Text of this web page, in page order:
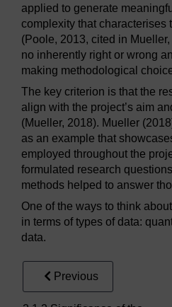
applied to generate
complexity that characterises
(Poole, 2013, cited in
no inherently right or wrong
making methodological
The key criterion is that the
align with the project’s aim
(Mueller, 2018). Mueller
as an example that
employed throughout the
formulated research
methods helped to answer
One of the ways to think
in terms of types of data:
data.
Previous